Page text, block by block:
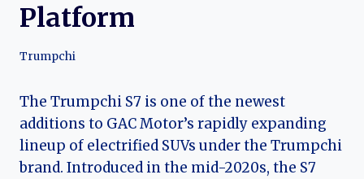
Platform
Trumpchi
The Trumpchi S7 is one of the newest
additions to GAC Motor’s rapidly expanding
lineup of electrified SUVs under the Trumpchi
brand. Introduced in the mid-2020s, the S7